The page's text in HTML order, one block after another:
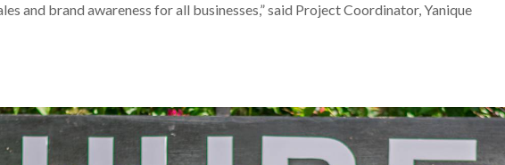
and brand awareness for all businesses,” said Project Coordinator, Yanique